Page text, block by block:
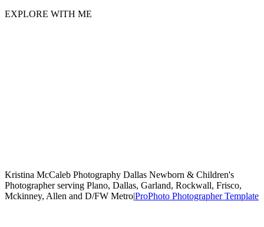
EXPLORE WITH ME
Kristina McCaleb Photography Dallas Newborn & Children's
Photographer serving Plano, Dallas, Garland, Rockwall, Frisco,
Mckinney, Allen and D/FW Metro|ProPhoto Photographer Template